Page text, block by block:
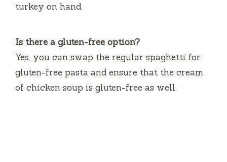
turkey on hand.
Is there a gluten-free option?
Yes, you can swap the regular spaghetti for
gluten-free pasta and ensure that the cream
of chicken soup is gluten-free as well.